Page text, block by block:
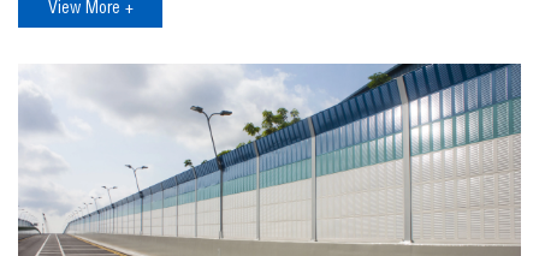
Video
FAQ
Projects
Contact Us
external noise interference from aircraft, traffic, rain and construction sites. JINBIAO is
range of cutting-edge noise barrier products tailored to a diverse spectrum of needs
and environments.
JINBIAO Noise Barrier Features:
Effective Noise Blocking: Reduce noise pollution with high Rw or STC (Sound
Transmission Class) performance.
Customisable Solutions: Tailored for specific projects, including architectural
designs, transport infrastructure, and more. If you're looking for a reliable noise
View More +